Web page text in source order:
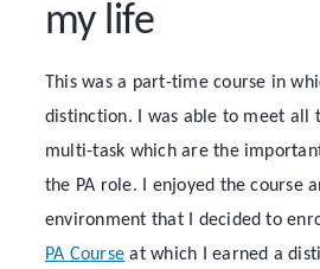
my life
This was a part-time course in
distinction. I was able to meet all
multi-task which are the
the PA role. I enjoyed the course
environment that I decided to
PA Course at which I earned a